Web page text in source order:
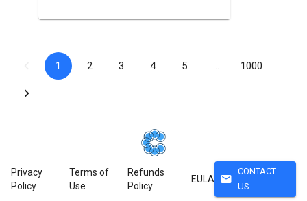
1 2 3 4 5 1000
Privacy
Policy
Terms of
Use
Refunds
Policy
EULA mail
CONTACT
US